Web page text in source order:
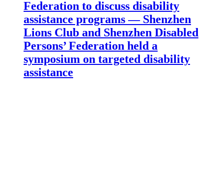
Federation to discuss disability
assistance programs — Shenzhen
Lions Club and Shenzhen Disabled
Persons’ Federation held a
symposium on targeted disability
assistance